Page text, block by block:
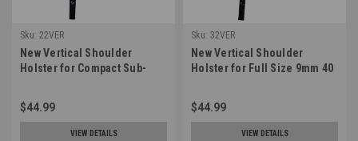
Sku: 22VER
New Vertical Shoulder
Holster for Compact Sub-
(#22VER)
$44.99
VIEW DETAILS
Sku: 32VER
New Vertical Shoulder
Holster for Full Size 9mm 40
$44.99
VIEW DETAILS